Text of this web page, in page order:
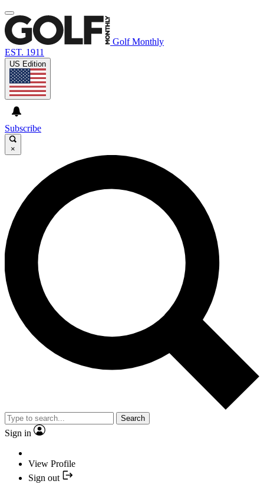
Golf Monthly
EST. 1911
US Edition
Subscribe
×
Search
Sign in
View Profile
Sign out